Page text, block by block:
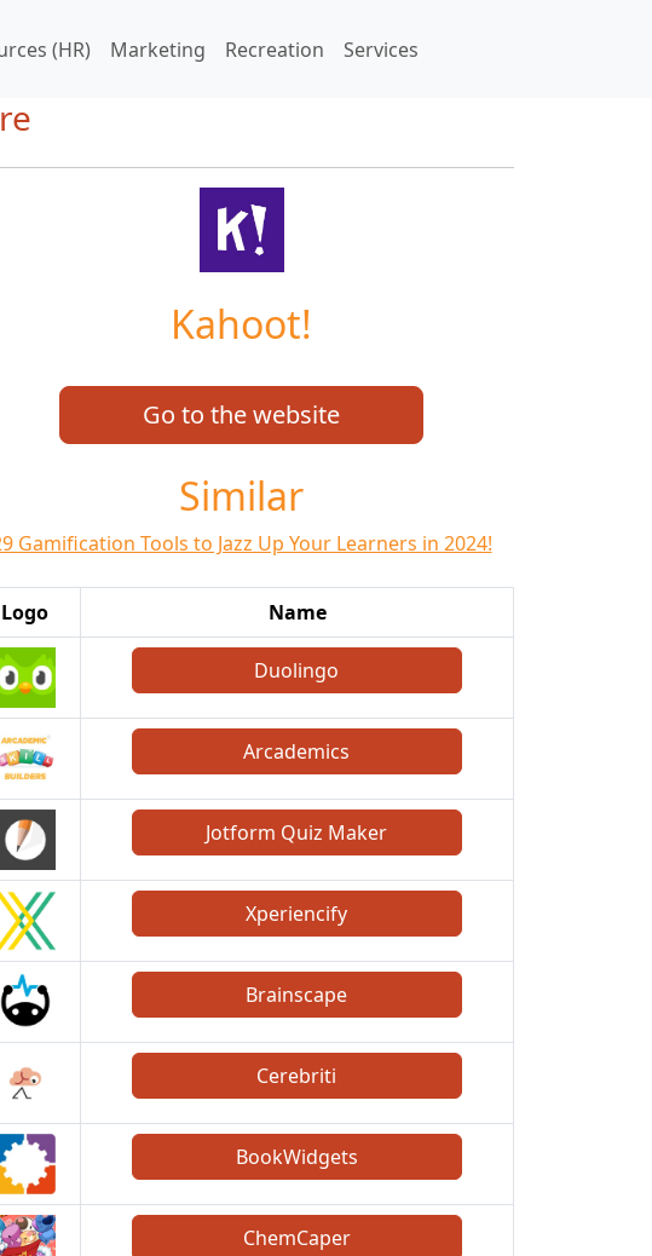
(HR) Marketing Recreation Services
Kahoot!
Go to the website
Similar
Gamification Tools to Jazz Up Your Learners in 2024!
Logo Name
Duolingo
Arcademics
Jotform Quiz Maker
Xperiencify
Brainscape
Cerebriti
BookWidgets
ChemCaper